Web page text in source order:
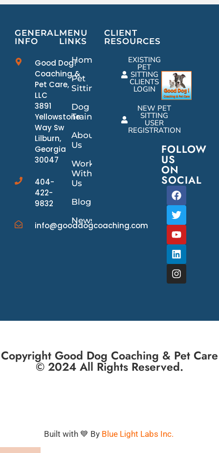
GENERAL
INFO
Good Dog!
Coaching &
Pet Care,
LLC
3891
Yellowstone
Way Sw
Lilburn,
Georgia
30047
404-
422-
9832
info@gooddogcoaching.com
MENU
LINKS
Home
Pet
Sitting
Dog
Training
About
Us
Work
With
Us
Blog
News/Events
CLIENT
RESOURCES
EXISTING
PET
SITTING
CLIENTS
LOGIN
NEW PET
SITTING
USER
REGISTRATION
FOLLOW
US
ON
SOCIAL
Copyright Good Dog Coaching & Pet Care
© 2024 All Rights Reserved.
Built with 💙 By Blue Light Labs Inc.